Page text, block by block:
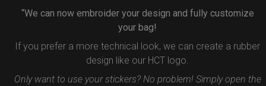
“We can now embroider your design and fully customize
your bag!
If you prefer a more technical look, we can create a rubber
design like our HCT logo.
Only want to use your stickers? No problem! Simply open the